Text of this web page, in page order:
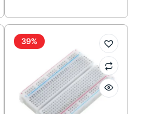
was:
₹72.00.
is:
₹59.00.
39%